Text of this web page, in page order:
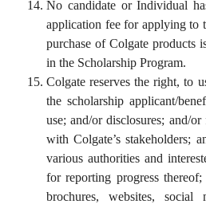
No candidate or Individual
application fee for applying to
purchase of Colgate products
in the Scholarship Program.
Colgate reserves the right, to
the scholarship applicant/
use; and/or disclosures; and/
with Colgate’s stakeholders;
various authorities and
for reporting progress
brochures, websites, social